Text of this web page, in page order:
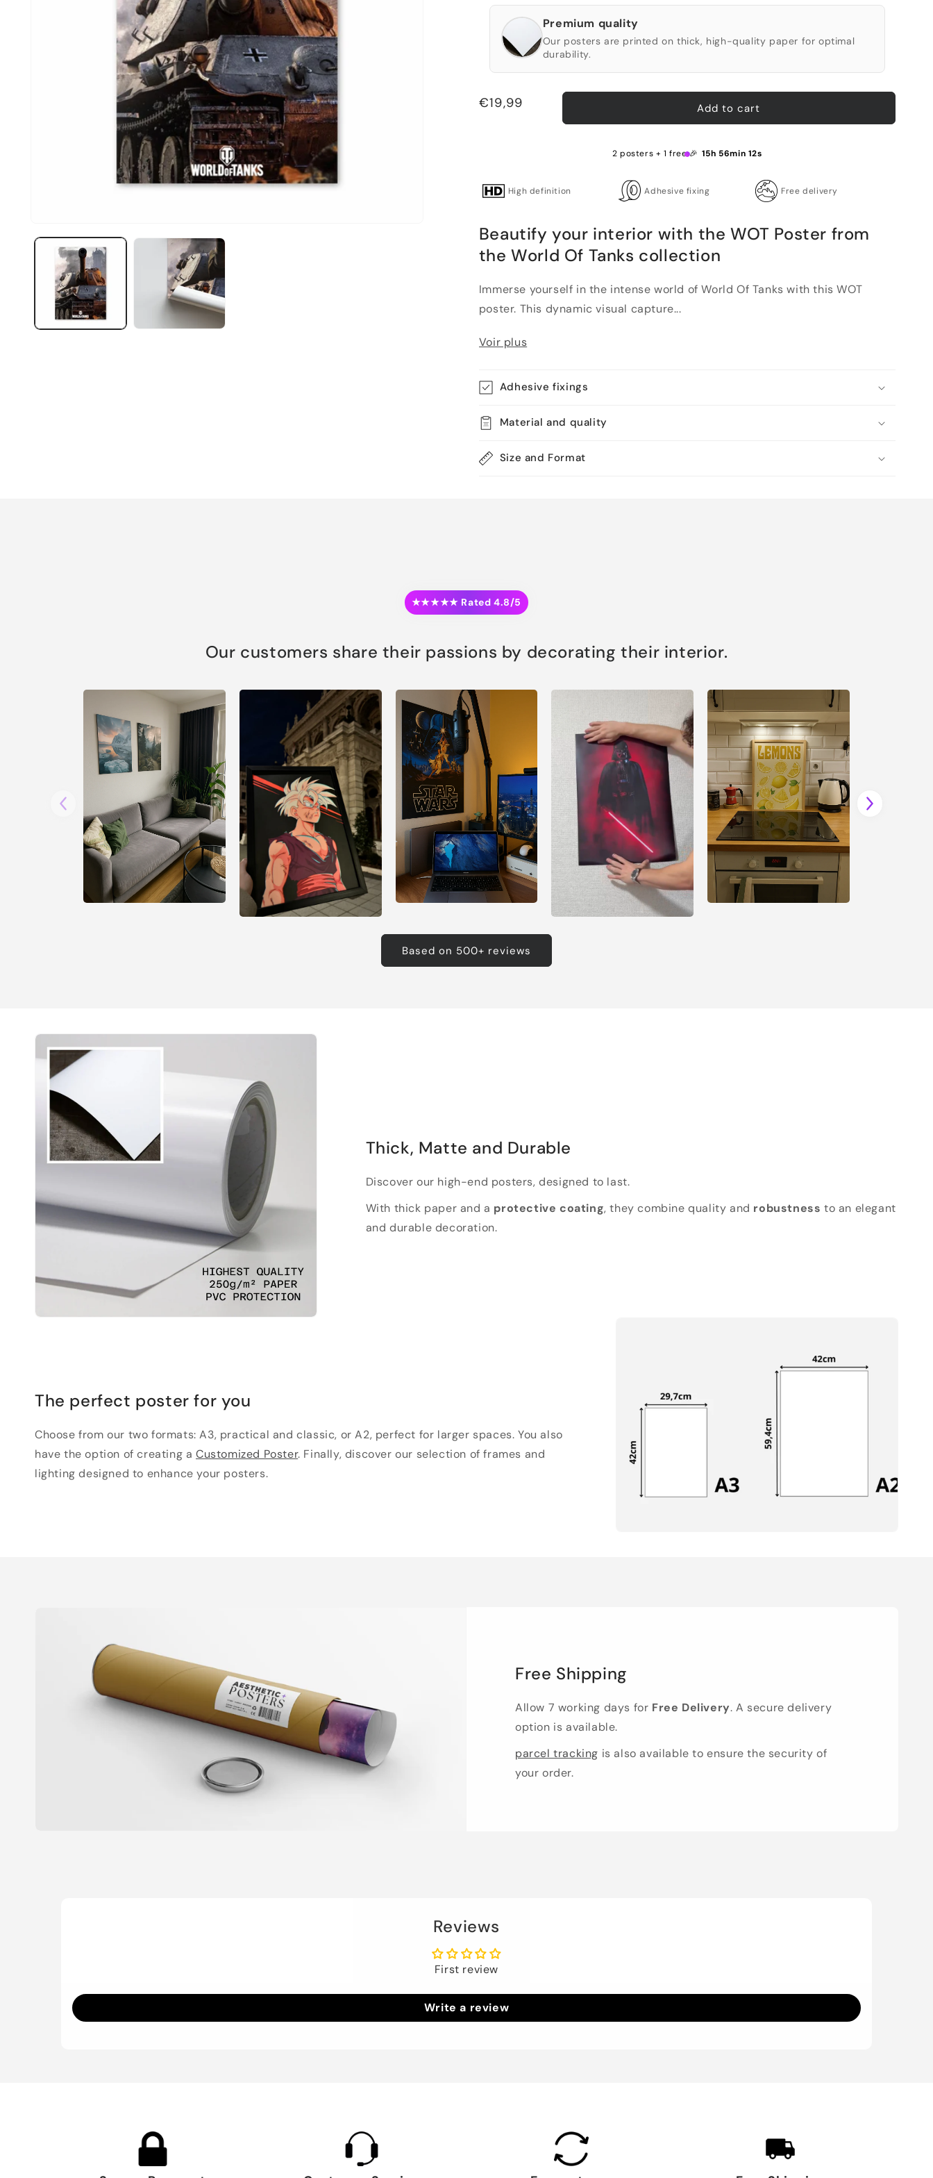
Premium quality
Our posters are printed on thick, high-quality paper for optimal
durability.
Regular
€19,99 Add to cart
2 posters + 1 free 🎉 15h 56min 10s
High definition Adhesive fixing Free delivery
Beautify your interior with the WOT Poster from
the World Of Tanks collection
Immerse yourself in the intense world of World Of Tanks with this WOT
poster. This dynamic visual capture...
Voir plus
Adhesive fixings
Material and quality
Size and Format
★★★★★ Rated 4.8/5
Our customers share their passions by decorating their interior.
Based on 500+ reviews
Thick, Matte and Durable
Discover our high-end posters, designed to last.
With thick paper and a protective coating, they combine quality and robustness to an elegant
and durable decoration.
The perfect poster for you
Choose from our two formats: A3, practical and classic, or A2, perfect for larger spaces. You also
have the option of creating aCustomized Poster. Finally, discover our selection of frames and
lighting designed to enhance your posters.
Free Shipping
Allow 7 working days for Free Delivery. A secure delivery
option is available.
parcel tracking is also available to ensure the security of
your order.
Reviews
First review
Write a review